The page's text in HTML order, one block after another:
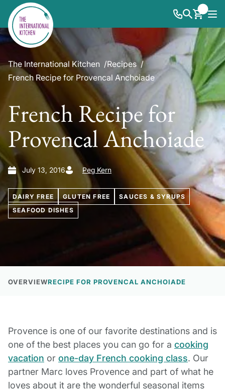
The International Kitchen
Recipes
French Recipe for Provencal Anchoiade
French Recipe for
Provencal Anchoiade
July 13, 2016 Peg Kern
DAIRY FREE GLUTEN FREE
SAUCES & SYRUPS
SEAFOOD DISHES
OVERVIEWRECIPE FOR PROVENCAL ANCHOIADE
Provence is one of our favorite destinations and is
one of the best places you can go for a cooking
vacation or one-day French cooking class. Our
partner Marc loves Provence and part of what he
loves about it are the wonderful seasonal items